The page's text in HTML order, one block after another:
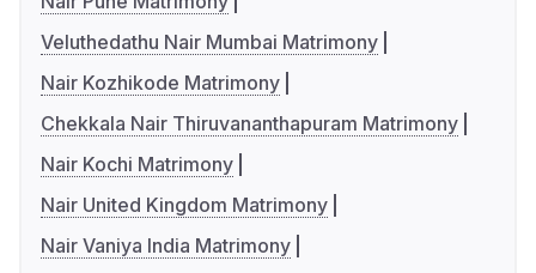
Veluthedathu Nair Mumbai Matrimony
Nair Kozhikode Matrimony
Chekkala Nair Thiruvananthapuram Matrimony
Nair Kochi Matrimony
Nair United Kingdom Matrimony
Nair Vaniya India Matrimony